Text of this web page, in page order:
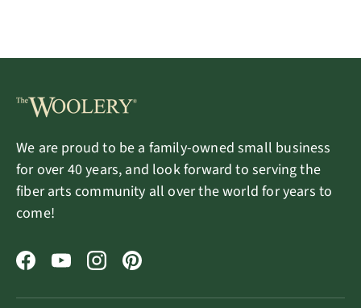
We are proud to be a family-owned small business
for over 40 years, and look forward to serving the
fiber arts community all over the world for years to
come!
FacebookYouTubeInstagramPinterest